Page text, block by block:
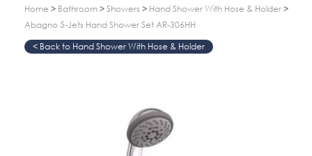
Home > Bathroom > Showers > Hand Shower With Hose & Holder >
Abagno 5-Jets Hand Shower Set AR-306HH
> >> Hand Shower With Hose & Holder
>